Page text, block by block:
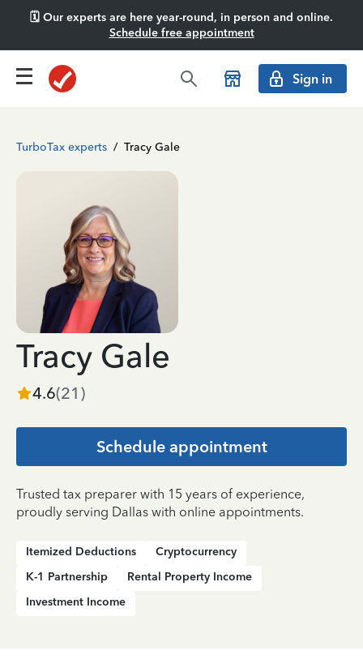
🗓️ Our experts are here year-round, in person and online.
Schedule free appointment
Sign in
TurboTax experts / Tracy Gale
Tracy Gale
4.6(21 )
Schedule appointment
Trusted tax preparer with 15 years of experience,
proudly serving Dallas with online appointments.
Itemized Deductions
Cryptocurrency
K-1 Partnership
Rental Property Income
Investment Income